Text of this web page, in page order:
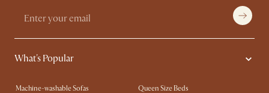
What's Popular
Machine-washable Sofas
Queen Size Beds